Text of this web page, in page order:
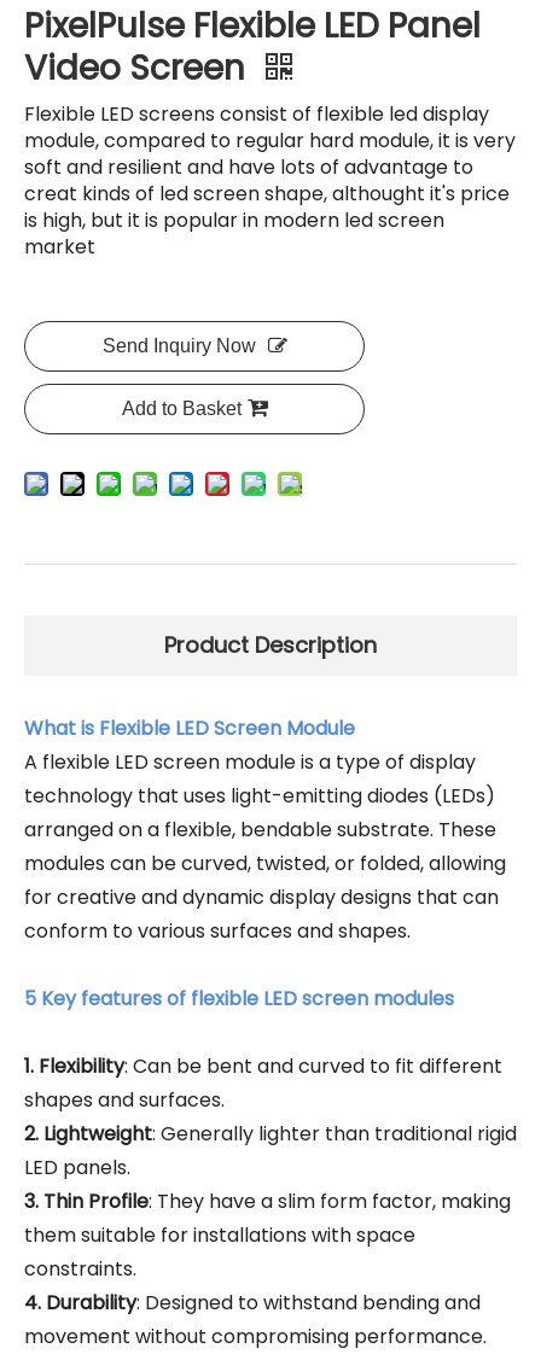
PixelPulse Flexible LED Panel
Video Screen
Flexible LED screens consist of flexible led display
module, compared to regular hard module, it is very
soft and resilient and have lots of advantage to
creat kinds of led screen shape, althought it's price
is high, but it is popular in modern led screen
market
Send Inquiry Now
Add to Basket
Product Description
What is Flexible LED Screen Module
A flexible LED screen module is a type of display
technology that uses light-emitting diodes (LEDs)
arranged on a flexible, bendable substrate. These
modules can be curved, twisted, or folded, allowing
for creative and dynamic display designs that can
conform to various surfaces and shapes.
5 Key features of flexible LED screen modules
1. Flexibility: Can be bent and curved to fit different
shapes and surfaces.
2. Lightweight: Generally lighter than traditional rigid
LED panels.
3. Thin Profile: They have a slim form factor, making
them suitable for installations with space
constraints.
4. Durability: Designed to withstand bending and
movement without compromising performance.